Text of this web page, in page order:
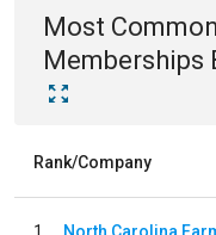
Most Common
Memberships
Rank/Company
1